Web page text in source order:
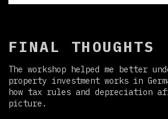
FINAL THOUGHTS
The workshop helped me better
property investment works in
how tax rules and depreciation
picture.